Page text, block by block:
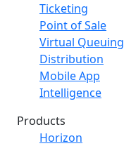
Ticketing
Point of Sale
Virtual Queuing
Distribution
Mobile App
Intelligence
Products
Horizon